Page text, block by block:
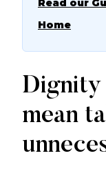
Read our
Home
Dignity
mean